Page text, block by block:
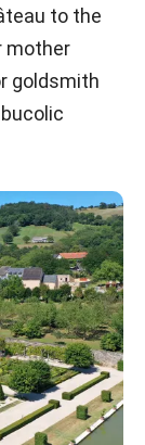
to the
mother
goldsmith